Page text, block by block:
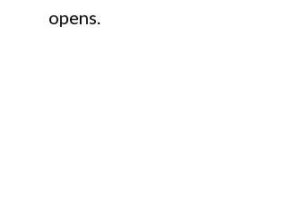
opens.